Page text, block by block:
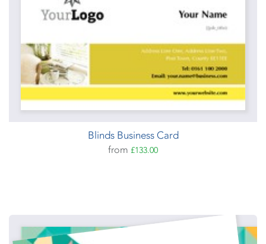
Blinds Business Card
from £133.00